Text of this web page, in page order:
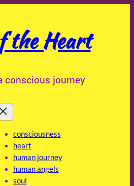
the Heart
conscious journey
consciousness
heart
human journey
human angels
soul